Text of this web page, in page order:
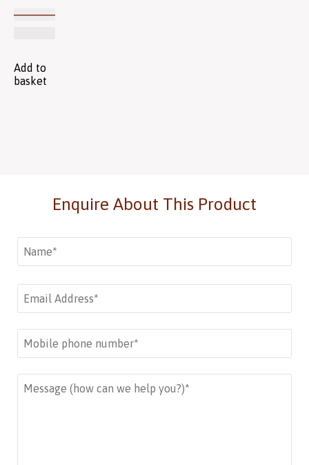
Add to
basket
Enquire About This Product